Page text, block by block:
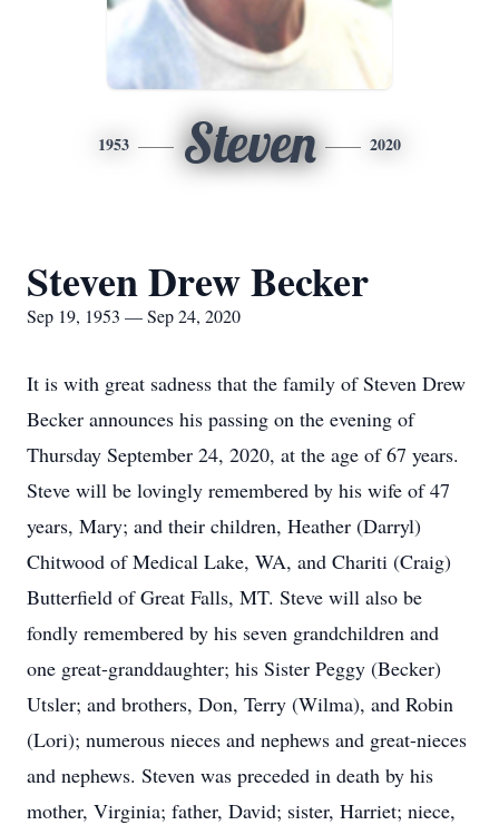
1953 Steven 2020
Steven Drew Becker
Sep 19, 1953 — Sep 24, 2020
It is with great sadness that the family of Steven Drew
Becker announces his passing on the evening of
Thursday September 24, 2020, at the age of 67 years.
Steve will be lovingly remembered by his wife of 47
years, Mary; and their children, Heather (Darryl)
Chitwood of Medical Lake, WA, and Chariti (Craig)
Butterfield of Great Falls, MT. Steve will also be
fondly remembered by his seven grandchildren and
one great-granddaughter; his Sister Peggy (Becker)
Utsler; and brothers, Don, Terry (Wilma), and Robin
(Lori); numerous nieces and nephews and great-nieces
and nephews. Steven was preceded in death by his
mother, Virginia; father, David; sister, Harriet; niece,